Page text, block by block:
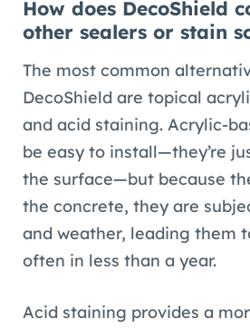
How does DecoShield
other sealers or stain
The most common
DecoShield are topical
and acid staining. Acrylic-
be easy to install—they’re
the surface—but because
the concrete, they are
and weather, leading them
often in less than a year.
Acid staining provides a